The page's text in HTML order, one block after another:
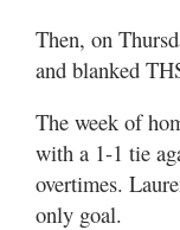
Then, on
and blanked
The week of
with a 1-1 tie
overtimes.
only goal.